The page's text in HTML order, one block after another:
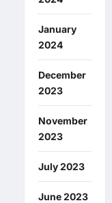
January
2024
December
2023
November
2023
July 2023
June 2023